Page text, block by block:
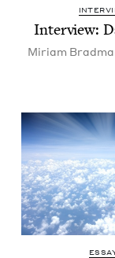
Inter­view:
Miri­am